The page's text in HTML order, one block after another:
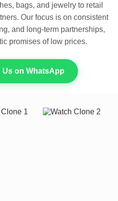
bags, and jewelry to retail
Our focus is on consistent
and long-term partnerships,
promises of low prices.
Us on WhatsApp